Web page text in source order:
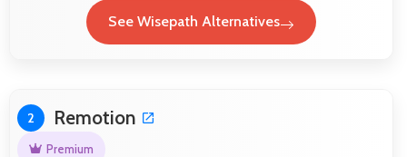
See Wisepath Alternatives
2 Remotion
Premium